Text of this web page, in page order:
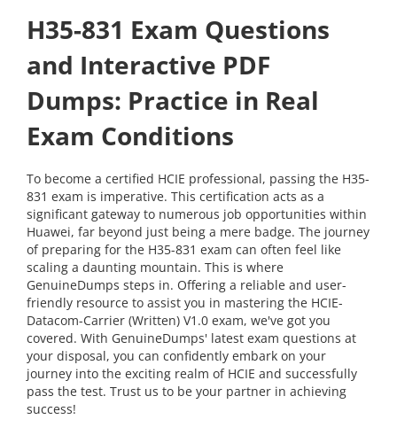
H35-831 Exam Questions
and Interactive PDF
Dumps: Practice in Real
Exam Conditions
To become a certified HCIE professional, passing the H35-
831 exam is imperative. This certification acts as a
significant gateway to numerous job opportunities within
Huawei, far beyond just being a mere badge. The journey
of preparing for the H35-831 exam can often feel like
scaling a daunting mountain. This is where
GenuineDumps steps in. Offering a reliable and user-
friendly resource to assist you in mastering the HCIE-
Datacom-Carrier (Written) V1.0 exam, we've got you
covered. With GenuineDumps' latest exam questions at
your disposal, you can confidently embark on your
journey into the exciting realm of HCIE and successfully
pass the test. Trust us to be your partner in achieving
success!